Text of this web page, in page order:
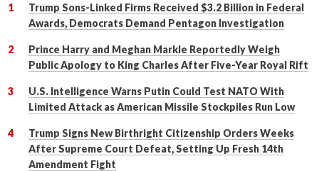
Trump Sons-Linked Firms Received $3.2 Billion in Federal
Awards, Democrats Demand Pentagon Investigation
Prince Harry and Meghan Markle Reportedly Weigh
Public Apology to King Charles After Five-Year Royal Rift
U.S. Intelligence Warns Putin Could Test NATO With
Limited Attack as American Missile Stockpiles Run Low
Trump Signs New Birthright Citizenship Orders Weeks
After Supreme Court Defeat, Setting Up Fresh 14th
Amendment Fight